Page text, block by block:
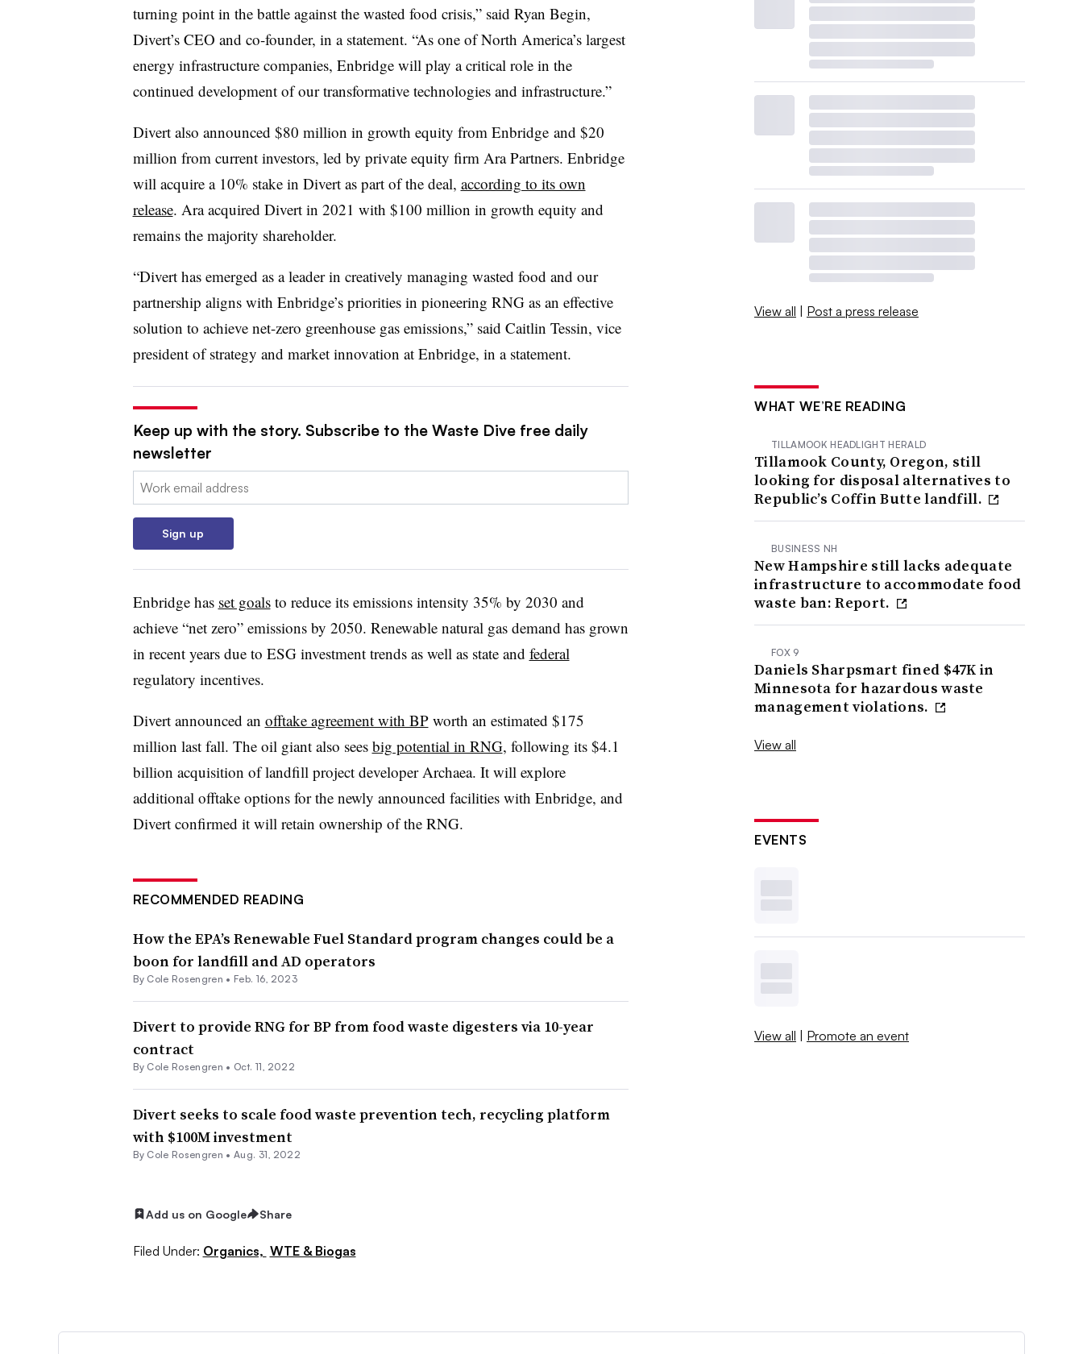
turning point in the battle against the wasted food crisis,” said Ryan Begin,
Divert’s CEO and co-founder, in a statement. “As one of North America’s largest
energy infrastructure companies, Enbridge will play a critical role in the
continued development of our transformative technologies and infrastructure.”
Divert also announced $80 million in growth equity from Enbridge and $20
million from current investors, led by private equity firm Ara Partners. Enbridge
will acquire a 10% stake in Divert as part of the deal, according to its own
release. Ara acquired Divert in 2021 with $100 million in growth equity and
remains the majority shareholder.
“Divert has emerged as a leader in creatively managing wasted food and our
partnership aligns with Enbridge’spriorities in pioneering RNGas an effective
solution to achieve net-zero greenhouse gas emissions,” said Caitlin Tessin, vice
president of strategy and market innovation at Enbridge, in a statement.
Keep up with the story. Subscribe to the Waste Dive free daily
newsletter
Email:
Sign up
Enbridge has set goalsto reduce its emissions intensity 35% by 2030 and
achieve “net zero” emissions by 2050. Renewable natural gas demand has grown
in recent years due to ESG investment trends as well as state and federal
regulatory incentives.
Divert announced an offtake agreement with BPworth an estimated $175
million last fall. The oil giant also sees big potential in RNG, following its $4.1
billion acquisition of landfill project developer Archaea. It will explore
additional offtake options for the newly announced facilities with Enbridge, and
Divert confirmed it will retain ownership of the RNG.
RECOMMENDED READING
How the EPA’s Renewable Fuel Standard program changes could be a
boon for landfill and AD operators
By Cole Rosengren • Feb. 16, 2023
Divert to provide RNG for BP from food waste digesters via 10-year
contract
By Cole Rosengren • Oct. 11, 2022
Divert seeks to scale food waste prevention tech, recycling platform
with $100M investment
By Cole Rosengren • Aug. 31, 2022
Add us on Google Share
Filed Under: Organics, WTE & Biogas
View all | Post a press release
WHAT WE’RE READING
TILLAMOOK HEADLIGHT HERALD
Tillamook County, Oregon, still
looking for disposal alternatives to
Republic’s Coffin Butte landfill.
BUSINESS NH
New Hampshire still lacks adequate
infrastructure to accommodate food
waste ban: Report.
FOX 9
Daniels Sharpsmart fined $47K in
Minnesota for hazardous waste
management violations.
View all
EVENTS
View all | Promote an event